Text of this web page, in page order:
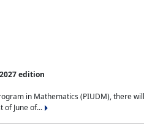
edition
in Mathematics (PIUDM), there
of June of...